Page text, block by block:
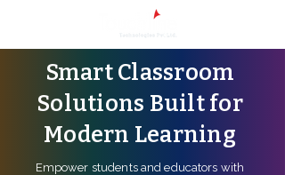
Smart Classroom
Solutions Built for
Modern Learning
Empower students and educators with